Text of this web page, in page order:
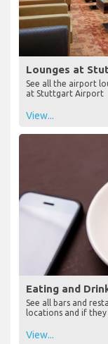
Lounges at
See all the airport
at Stuttgart Airport
View...
Eating and
See all bars and
locations and if
View...